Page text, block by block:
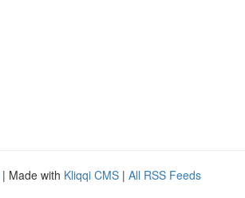
| Made with Kliqqi CMS | All RSS Feeds